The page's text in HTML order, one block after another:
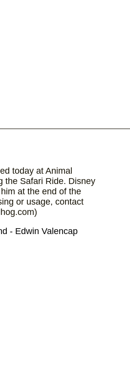
today at Animal
the Safari Ride. Disney
at the end of the
or usage, contact
- Edwin Valencap